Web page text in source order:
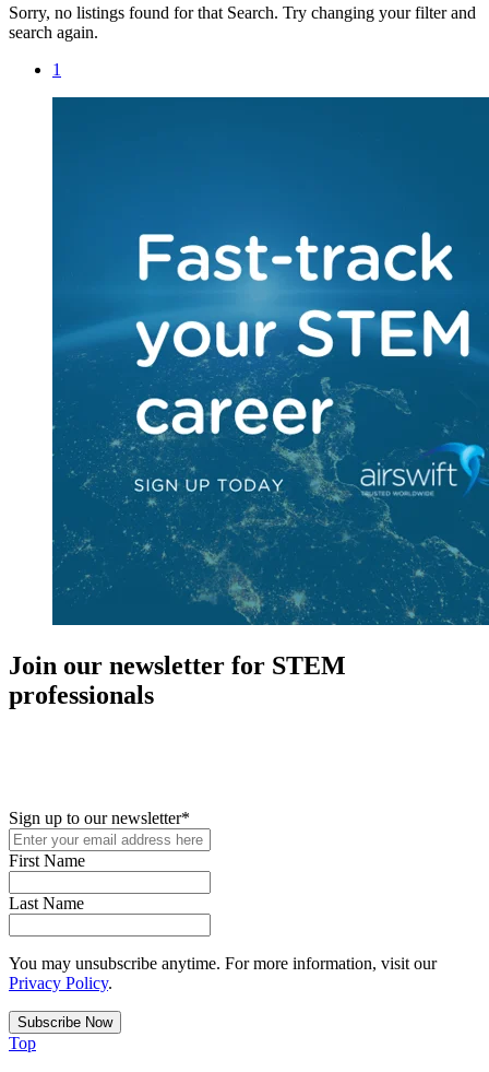
Sorry, no listings found for that Search. Try changing your filter and
search again.
1
Join our newsletter for STEM
professionals
Sign up to our newsletter*
First Name
Last Name
You may unsubscribe anytime. For more information, visit our
Privacy Policy.
Top